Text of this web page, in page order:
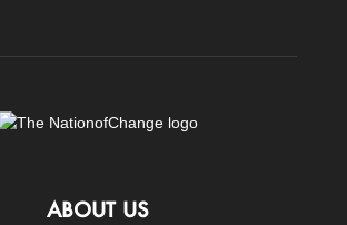
ABOUT US